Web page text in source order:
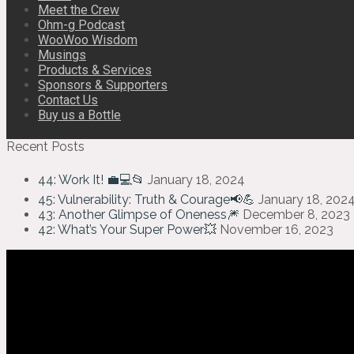
Meet the Crew
Ohm-g Podcast
WooWoo Wisdom
Musings
Products & Services
Sponsors & Supporters
Contact Us
Buy us a Bottle
Recent Posts
44: Work It! 💼💻📂 January 18, 2024
45: Vulnerability: Truth & Courage📢💪 January 18,
43: Another Glimpse of Oneness🎆 December 8, 2023
42: What’s Your Super Power💥 November 16, 2023